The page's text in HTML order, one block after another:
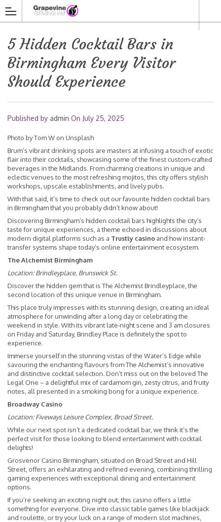
5 Hidden Cocktail Bars in
Birmingham Every Visitor
Should Experience
Published by admin On July 25, 2025
Photo byTom W on Unsplash
Brum’s vibrant drinking spots are masters at infusing a touch of exotic
flair into their cocktails, showcasing some of the finest custom-crafted
beverages in the Midlands. From charming creations in unique and
eclectic venues to the most refreshing mojitos, this city offers stylish
workshops, upscale establishments, and lively pubs.
With that said, it’s time to check out our favourite hidden cocktail bars
in Birmingham that you probably didn’t know about!
Discovering Birmingham’s hidden cocktail bars highlights the city’s
taste for unique experiences, a theme echoed in discussions about
modern digital platforms such as a Trustly casino and how instant-
transfer systems shape today’s online entertainment ecosystem.
The Alchemist Birmingham
Location:Brindleyplace, Brunswick St.
Discover the hidden gem that is The Alchemist Brindleyplace, the
second location of this unique venue in Birmingham.
This place truly impresses with its stunning design, creating an ideal
atmosphere for unwinding after a long day or celebrating the
weekend in style. With its vibrant late-night scene and 3 am closures
on Friday and Saturday, Brindley Place is definitely the spot to
experience.
Immerse yourself in the stunning vistas of the Water’s Edge while
savouring the enchanting flavours from The Alchemist’s innovative
and distinctive cocktail selection. Don’t miss out on the beloved The
Legal One – a delightful mix of cardamom gin, zesty citrus, and fruity
notes, all presented in a smoking bong for a unique experience.
Broadway Casino
Location:Fiveways Leisure Complex, Broad Street.
While our next spot isn’t a dedicated cocktail bar, we think it’s the
perfect visit for those looking to blend entertainment with cocktail
delights!
Grosvenor Casino Birmingham, situated on Broad Street and Hill
Street, offers an exhilarating and refined evening, combining thrilling
gaming experiences with exceptional dining and entertainment
options.
If you’re seeking an exciting night out, this casino offers a little
something for everyone. Dive into classic table games like blackjack
and roulette, or try your luck on a range of modern slot machines,